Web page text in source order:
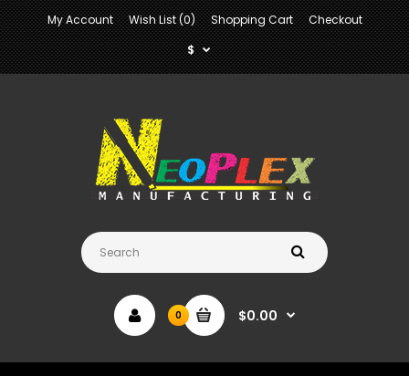
My Account Wish List (0) Shopping Cart
Checkout
$
0 $0.00